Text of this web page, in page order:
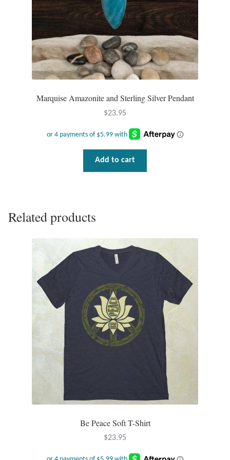
Marquise Amazonite and Sterling Silver Pendant
$23.95
Add to cart
Related products
Be Peace Soft T-Shirt
$23.95